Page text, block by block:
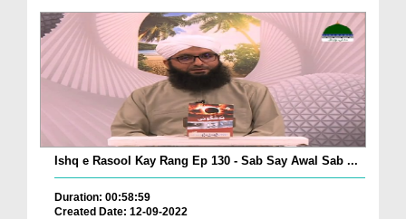
Ishq e Rasool Kay Rang Ep 130 - Sab Say Awal Sab ...
Duration: 00:58:59
Created Date: 12-09-2022